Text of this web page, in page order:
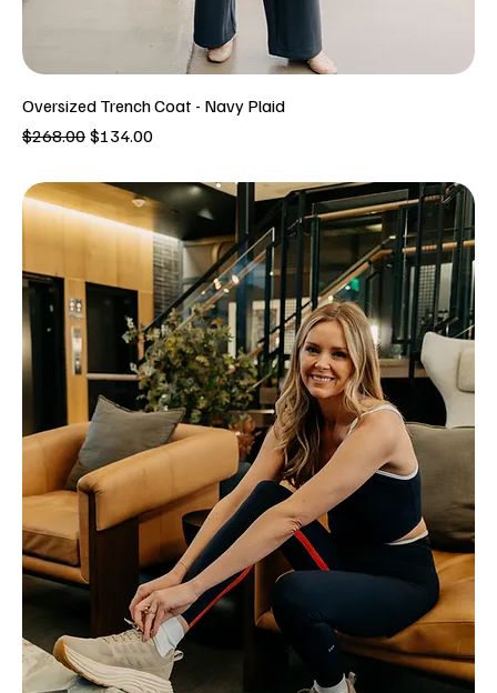
Oversized Trench Coat - Navy Plaid
Regular Price
$268.00 Sale Price
$134.00